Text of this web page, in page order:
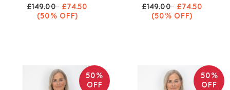
£149.00£74.50
(50% OFF)
£149.00£74.50
(50% OFF)
50%
OFF
50%
OFF